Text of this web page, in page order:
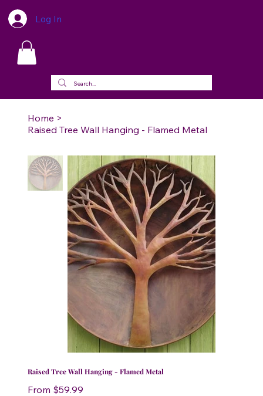
Log In
Home >
Raised Tree Wall Hanging - Flamed Metal
Raised Tree Wall Hanging - Flamed Metal
From Price
$59.99